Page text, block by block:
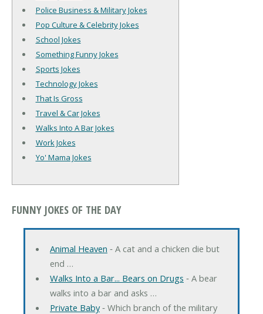
Police Business & Military Jokes
Pop Culture & Celebrity Jokes
School Jokes
Something Funny Jokes
Sports Jokes
Technology Jokes
That Is Gross
Travel & Car Jokes
Walks Into A Bar Jokes
Work Jokes
Yo' Mama Jokes
FUNNY JOKES OF THE DAY
Animal Heaven ‐ A cat and a chicken die but
end …
Walks Into a Bar... Bears on Drugs ‐ A bear
walks into a bar and asks …
Private Baby‐ Which branch of the military